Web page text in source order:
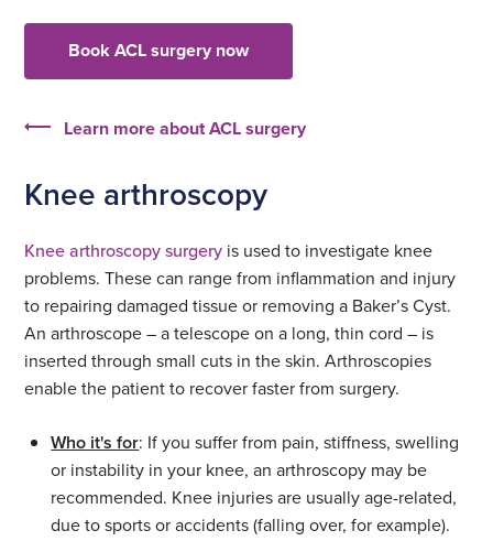
Book ACL surgery now
Learn more about ACL surgery
Knee arthroscopy
Knee arthroscopy surgery is used to investigate knee
problems. These can range from inflammation and injury
to repairing damaged tissue or removing a Baker’s Cyst.
An arthroscope – a telescope on a long, thin cord – is
inserted through small cuts in the skin. Arthroscopies
enable the patient to recover faster from surgery.
Who it's for: If you suffer from pain, stiffness, swelling
or instability in your knee, an arthroscopy may be
recommended. Knee injuries are usually age-related,
due to sports or accidents (falling over, for example).